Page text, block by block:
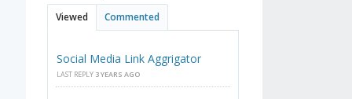
Viewed Commented
Social Media Link Aggrigator
LAST REPLY 3 YEARS AGO